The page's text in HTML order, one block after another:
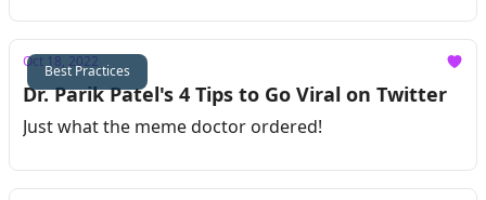
Best Practices
Oct 18, 2022
Dr. Parik Patel's 4 Tips to Go Viral on Twitter
Just what the meme doctor ordered!